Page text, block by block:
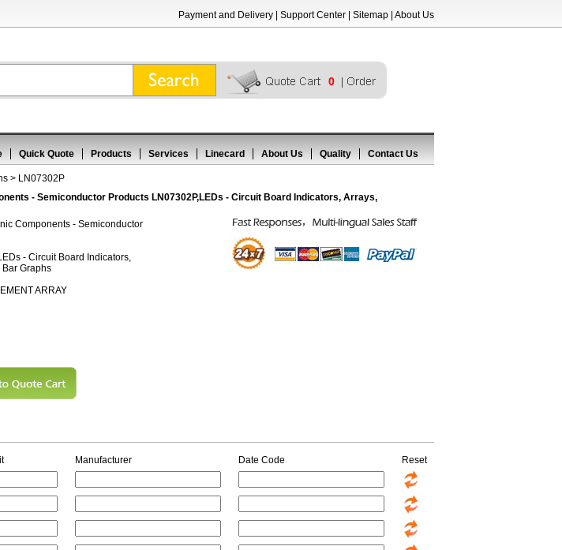
Payment and Delivery Support Center Sitemap About Us
0
Quick Quote Products Services Linecard About Us Quality Contact Us
> LN07302P
- Semiconductor Products LN07302P,LEDs - Circuit Board Indicators, Arrays,
Components - Semiconductor
- Circuit Board Indicators,
Bar Graphs
ARRAY
Manufacturer Date Code Reset